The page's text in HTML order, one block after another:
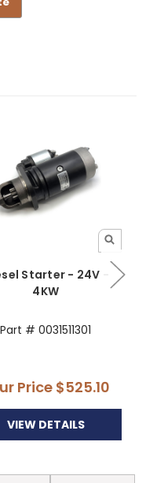
Starter - 24V -
4KW
Part # 0031511301
Price$525.10
VIEW DETAILS